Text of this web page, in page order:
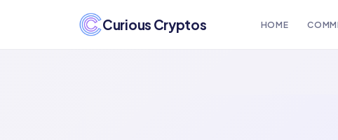
Curious Cryptos HOME